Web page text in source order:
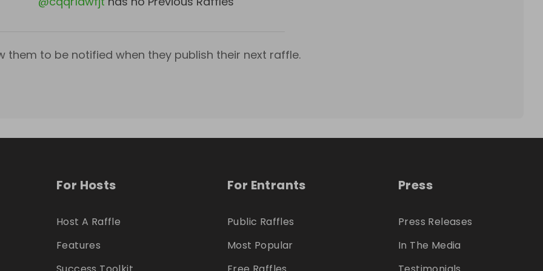
them to be notified when they publish their next raffle.
For Hosts
Host A Raffle
Features
For Entrants
Public Raffles
Most Popular
Press
Press Releases
In The Media